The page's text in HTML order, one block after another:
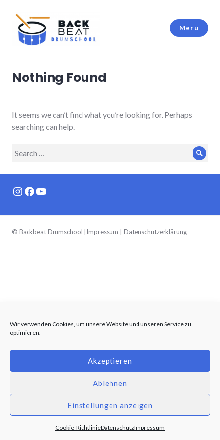
Wir verwenden Cookies, um unsere Website und unseren Service zu
optimieren.
Akzeptieren
Ablehnen
Einstellungen anzeigen
Cookie-RichtlinieDatenschutzImpressum
content
Menu
Nothing Found
It seems we can’t find what you’re looking for. Perhaps
searching can help.
Search
Instagram
Facebook
YouTube
© Backbeat Drumschool | Impressum Datenschutzerklärung